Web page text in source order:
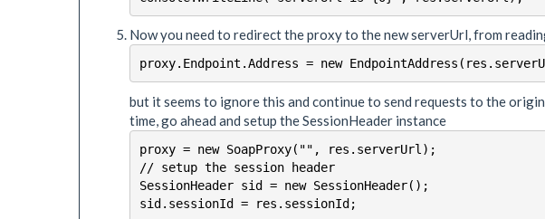
Now you need to redirect the proxy to the new serverUrl, from
proxy.Endpoint.Address = new
but it seems to ignore this and continue to send requests to the
time, go ahead and setup the SessionHeader instance
proxy = new SoapProxy("", res.serverUrl);
// setup the session header
SessionHeader sid = new SessionHeader();
sid.sessionId = res.sessionId;